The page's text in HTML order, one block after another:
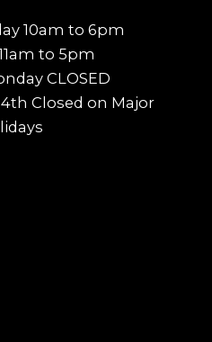
10am to 6pm
to 5pm
CLOSED
Closed on Major